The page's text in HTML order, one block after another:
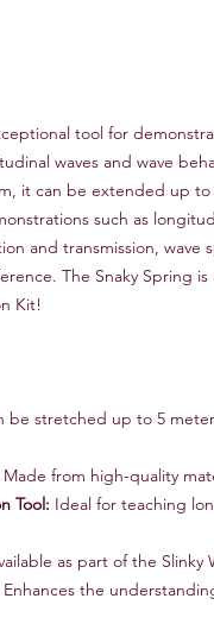
tool for
waves and wave
it can be extended up
such as
and transmission, wave
The Snaky Spring
Kit!
be stretched up to 5
Made from high-quality
Tool: Ideal for teaching
as part of the Slinky
Enhances the